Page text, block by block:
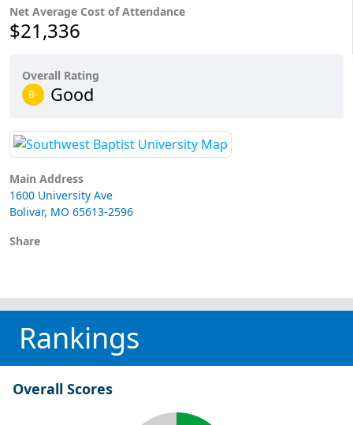
Net Average Cost of Attendance
$21,336
Overall Rating
B- Good
Main Address
1600 University Ave
Bolivar, MO 65613-2596
Share
Rankings
Overall Scores